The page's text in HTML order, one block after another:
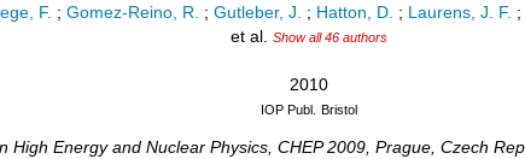
F. ; Gomez-Reino, R. ; Gutleber, J. ; Hatton, D. ; Laurens, J. F. ;
et al. Show all 46 authors
2010
IOP Publ. Bristol
High Energy and Nuclear Physics CHEP 2009 Prague Czech